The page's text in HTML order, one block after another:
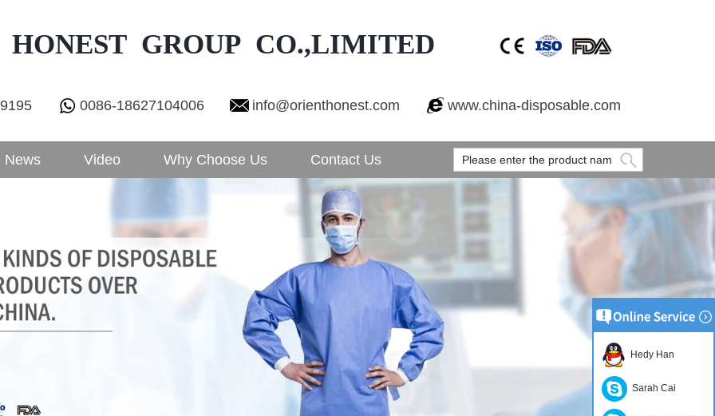
HONEST GROUP CO.,LIMITED
0086-18627104006 info@orienthonest.com www.china-disposable.com
News Video Why Choose Us Contact Us
Hedy Han
Sarah Cai